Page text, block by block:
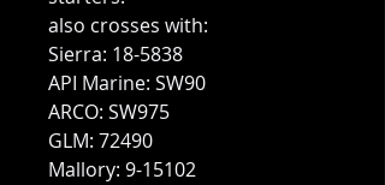
also crosses with:
Sierra: 18-5838
API Marine: SW90
ARCO: SW975
GLM: 72490
Mallory: 9-15102